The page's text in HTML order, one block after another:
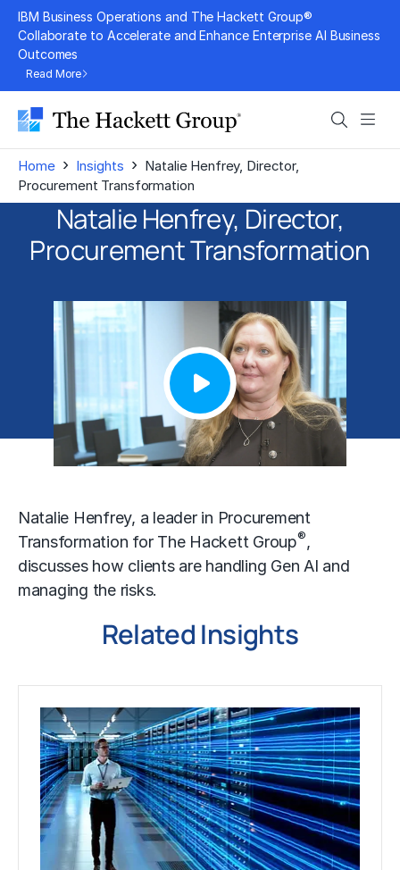
Skip
content
IBM Business Operations and The Hackett Group®
Collaborate to Accelerate and Enhance Enterprise AI Business
Outcomes
Read More
Search
Home › Insights › Natalie Henfrey, Director,
Procurement Transformation
Natalie Henfrey, Director,
Procurement Transformation
Natalie Henfrey, a leader in Procurement
Transformation for The Hackett Group®,
discusses how clients are handling Gen AI and
managing the risks.
Related Insights